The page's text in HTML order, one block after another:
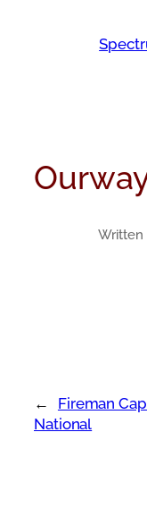
Written
←
Fireman
National